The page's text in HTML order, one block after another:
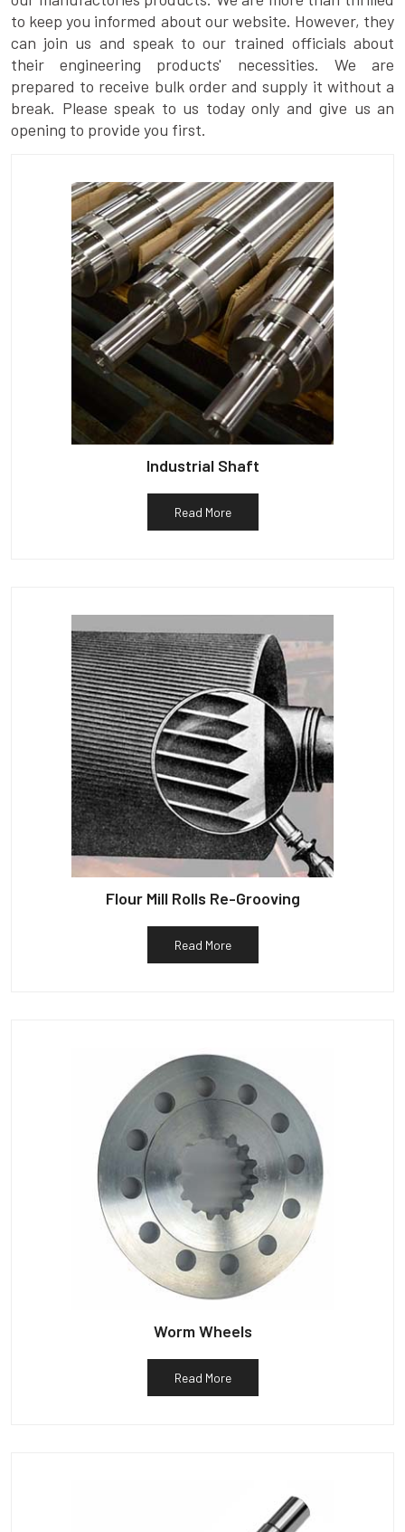
to keep you informed about our website. However, they
can join us and speak to our trained officials about
their engineering products' necessities. We are
prepared to receive bulk order and supply it without a
break. Please speak to us today only and give us an
opening to provide you first.
Industrial Shaft
Read More
Flour Mill Rolls Re-Grooving
Read More
Worm Wheels
Read More